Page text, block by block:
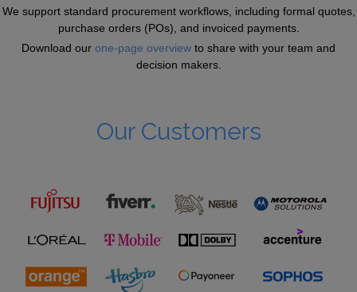
We support standard procurement workflows, including formal quotes,
purchase orders (POs), and invoiced payments.
Download our one-page overview to share with your team and
decision makers.
Our Customers